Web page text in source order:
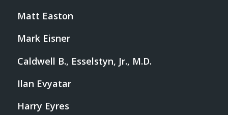
Matt Easton
Mark Eisner
Caldwell B., Esselstyn, Jr., M.D.
Ilan Evyatar
Harry Eyres